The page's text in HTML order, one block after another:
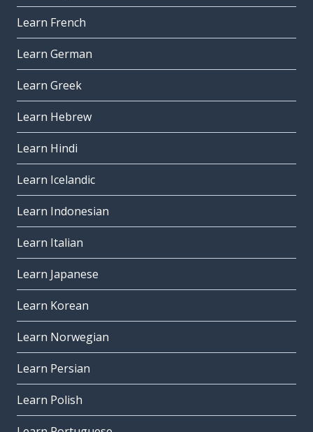
Learn French
Learn German
Learn Greek
Learn Hebrew
Learn Hindi
Learn Icelandic
Learn Indonesian
Learn Italian
Learn Japanese
Learn Korean
Learn Norwegian
Learn Persian
Learn Polish